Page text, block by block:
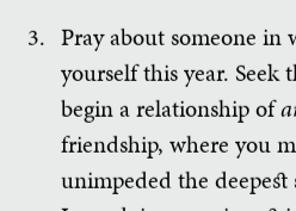
Pray about someone in
yourself this year. Seek
begin a relationship of
friendship, where you
unimpeded the deepest